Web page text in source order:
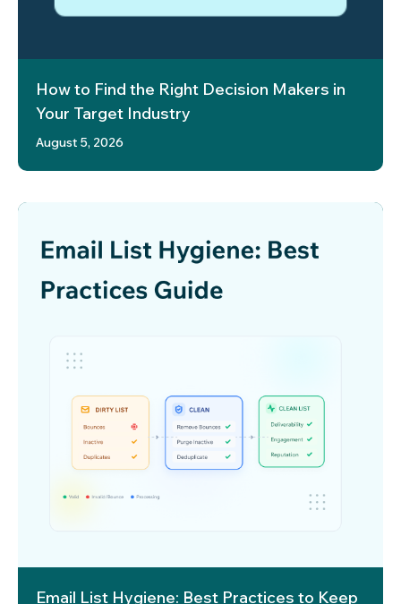
How to Find the Right Decision Makers in
Your Target Industry
August 5, 2026
Email List Hygiene: Best Practices to Keep